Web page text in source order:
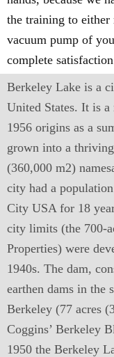
the training to either
vacuum pump of
complete
Berkeley Lake is a
United States. It is
1956 origins as a
grown into a
(360,000 m2)
city had a
City USA for 18
city limits (the 700-
Properties) were
1940s. The dam,
earthen dams in the
Berkeley (77 acres
Coggins’ Berkeley
1950 the Berkeley